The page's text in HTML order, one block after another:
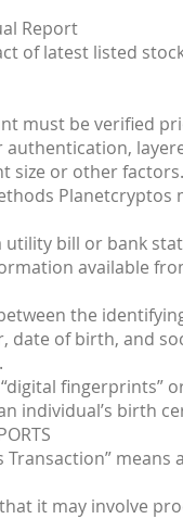
Report
of latest listed
must be verified
size or other factors.
utility bill or bank
available
the
of birth, and
fingerprints”
individual’s birth
Transaction”
it may involve